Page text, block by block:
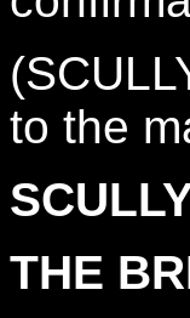
to the
THE